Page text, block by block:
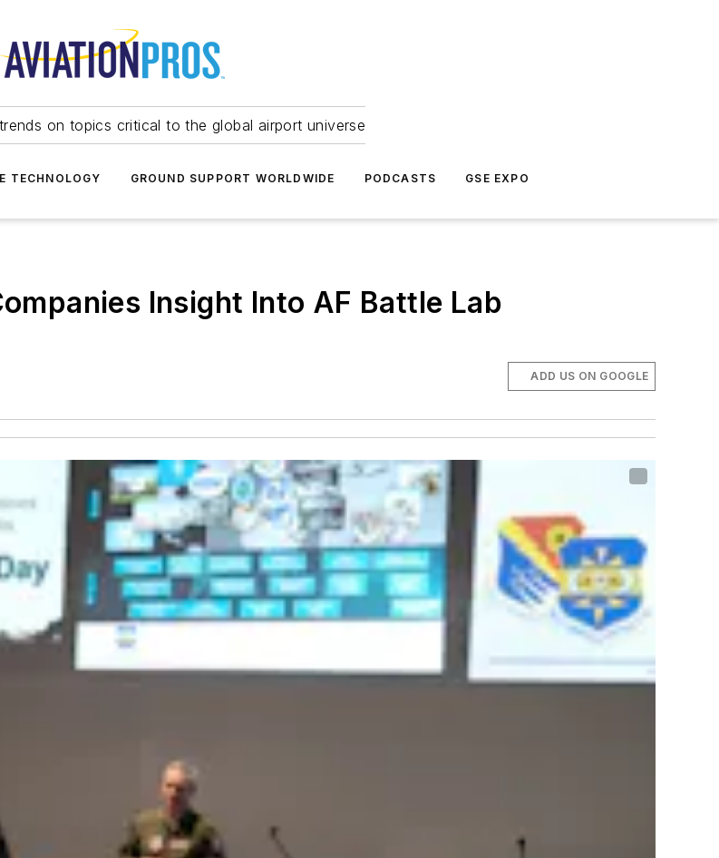
on topics critical to the global airport universe
TECHNOLOGY GROUND SUPPORT WORLDWIDE PODCASTS GSE EXPO
Insight Into AF Battle Lab
ADD US ON GOOGLE